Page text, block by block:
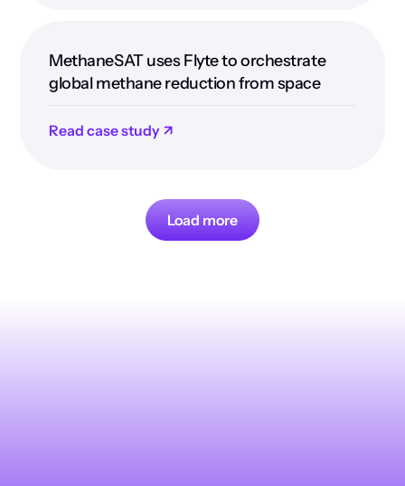
MethaneSAT uses Flyte to orchestrate
global methane reduction from space
Read case study ↗
Load more